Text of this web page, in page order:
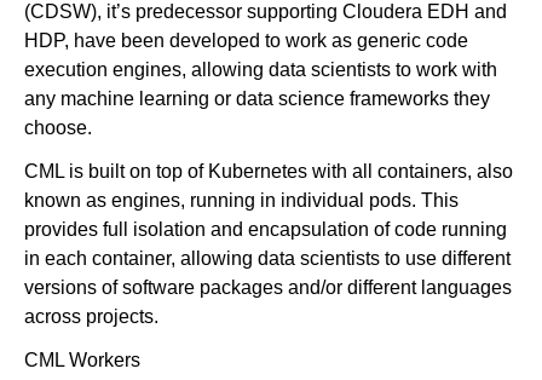
(CDSW), it’s predecessor supporting Cloudera EDH and
HDP, have been developed to work as generic code
execution engines, allowing data scientists to work with
any machine learning or data science frameworks they
choose.
CML is built on top of Kubernetes with all containers, also
known as engines, running in individual pods. This
provides full isolation and encapsulation of code running
in each container, allowing data scientists to use different
versions of software packages and/or different languages
across projects.
CML Workers